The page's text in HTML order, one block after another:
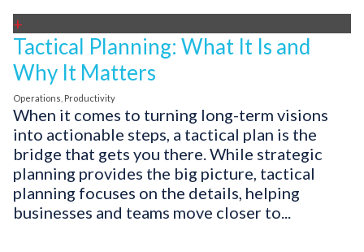
+
Tactical Planning: What It Is and
Why It Matters
Operations Productivity
When it comes to turning long-term visions
into actionable steps, a tactical plan is the
bridge that gets you there. While strategic
planning provides the big picture, tactical
planning focuses on the details, helping
businesses and teams move closer to...